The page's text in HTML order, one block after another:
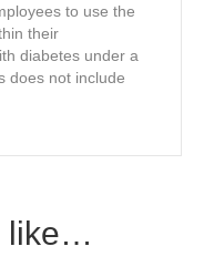
to use the
their
diabetes under a
does not include
like…